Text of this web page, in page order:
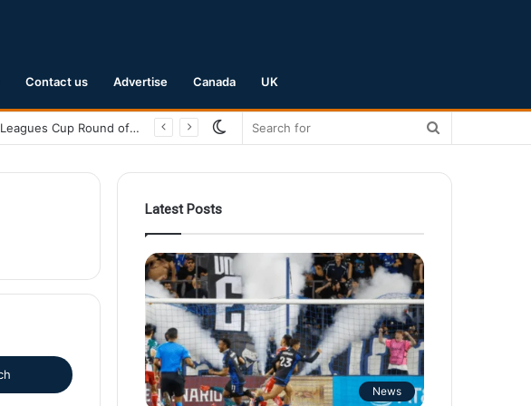
Contact us Advertise Canada UK
San Jose Earthquakes Crush Club Necaxa 5-0 to Secure Spot in Leagues Cup Round of 16
Switch
Latest Posts
News